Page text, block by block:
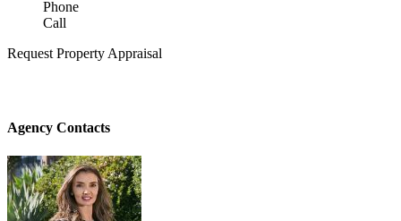
Phone
Call
Request Property Appraisal
Agency Contacts